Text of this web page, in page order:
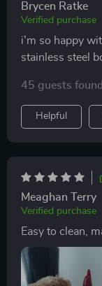
Brycen Ratke
Verified purchase
i'm so happy
stainless steel
flawlessly. my
worry about
control is spot
owners.
45 guests
Helpful
Meaghan Terry
Verified purchase
Easy to clean,